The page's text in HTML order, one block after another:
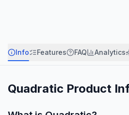
Info Features FAQ Analytics
Quadratic Product